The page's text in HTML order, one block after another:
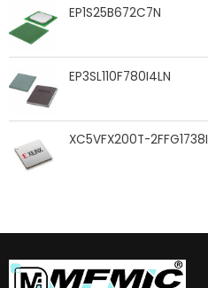
EP1S25B672C7N
EP3SL110F780I4LN
XC5VFX200T-2FFG1738I